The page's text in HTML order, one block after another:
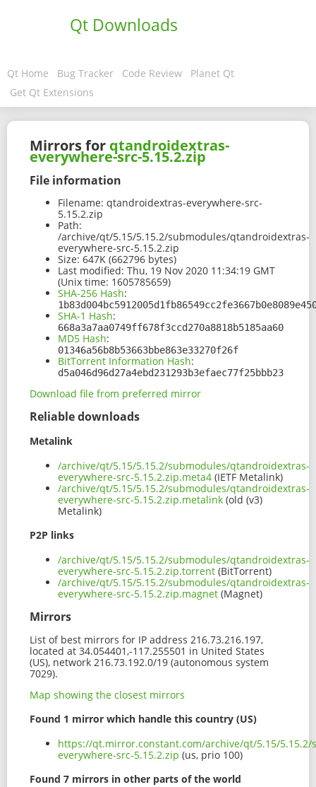
Qt Downloads
Qt Home Bug Tracker Code Review
Planet Qt
Get Qt Extensions
Mirrors for qtandroidextras-
everywhere-src-5.15.2.zip
File information
Filename: qtandroidextras-everywhere-src-
5.15.2.zip
Path:
/archive/qt/5.15/5.15.2/submodules/qtandroidextras-
everywhere-src-5.15.2.zip
Size: 647K (662796 bytes)
Last modified: Thu, 19 Nov 2020 11:34:19 GMT
(Unix time: 1605785659)
SHA-256 Hash:
SHA-1 Hash:
668a3a7aa0749ff678f3ccd270a8818b5185aa60
MD5 Hash:
01346a56b8b53663bbe863e33270f26f
BitTorrent Information Hash:
d5a046d96d27a4ebd231293b3efaec77f25bbb23
Download file from preferred mirror
Reliable downloads
Metalink
/archive/qt/5.15/5.15.2/submodules/qtandroidextras-
everywhere-src-5.15.2.zip.meta4 (IETF Metalink)
/archive/qt/5.15/5.15.2/submodules/qtandroidextras-
everywhere-src-5.15.2.zip.metalink (old (v3)
Metalink)
P2P links
/archive/qt/5.15/5.15.2/submodules/qtandroidextras-
everywhere-src-5.15.2.zip.torrent (BitTorrent)
/archive/qt/5.15/5.15.2/submodules/qtandroidextras-
everywhere-src-5.15.2.zip.magnet (Magnet)
Mirrors
List of best mirrors for IP address 216.73.216.197,
located at 34.054401,-117.255501 in United States
(US), network 216.73.192.0/19 (autonomous system
7029).
Map showing the closest mirrors
Found 1 mirror which handle this country (US)
https://qt.mirror.constant.com/archive/qt/5.15/
everywhere-src-5.15.2.zip (us, prio 100)
Found 7 mirrors in other parts of the world